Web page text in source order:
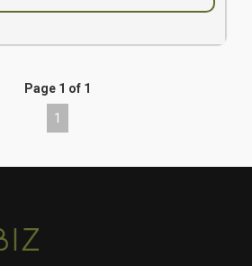
Page 1 of 1
1